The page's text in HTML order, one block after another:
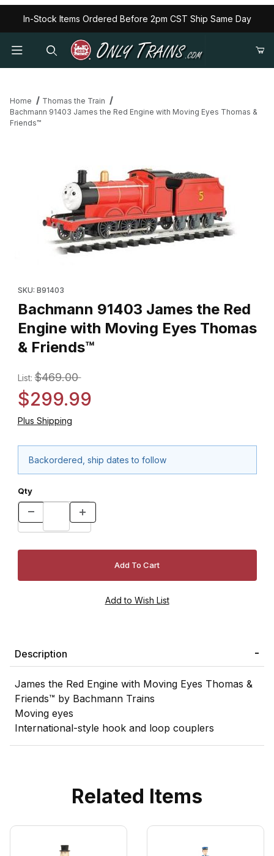
In-Stock Items Ordered Before 2pm CST Ship Same Day
Home
Thomas the Train
Bachmann 91403 James the Red Engine with Moving Eyes Thomas &
Friends™
SKU: B91403
Bachmann 91403 James the Red
Engine with Moving Eyes Thomas
& Friends™
List:$469.00
$299.99
Plus Shipping
Backordered, ship dates to follow
Qty
Description
James the Red Engine with Moving Eyes Thomas &
Friends™ by Bachmann Trains
Moving eyes
International-style hook and loop couplers
Related Items